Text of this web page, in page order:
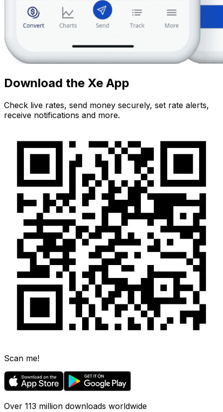
Download the Xe App
Check live rates, send money securely, set rate alerts,
receive notifications and more.
Scan me!
Over 113 million downloads worldwide